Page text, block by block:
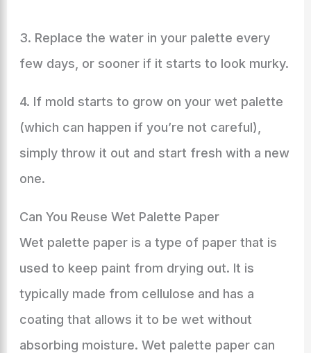
3. Replace the water in your palette every
few days, or sooner if it starts to look murky.
4. If mold starts to grow on your wet palette
(which can happen if you’re not careful),
simply throw it out and start fresh with a new
one.
Can You Reuse Wet Palette Paper
Wet palette paper is a type of paper that is
used to keep paint from drying out. It is
typically made from cellulose and has a
coating that allows it to be wet without
absorbing moisture. Wet palette paper can